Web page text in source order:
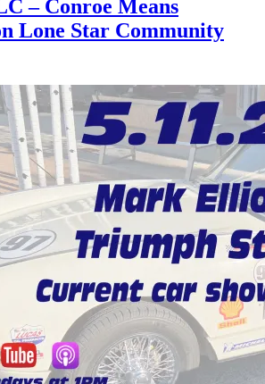
– Conroe Means
Lone Star Community